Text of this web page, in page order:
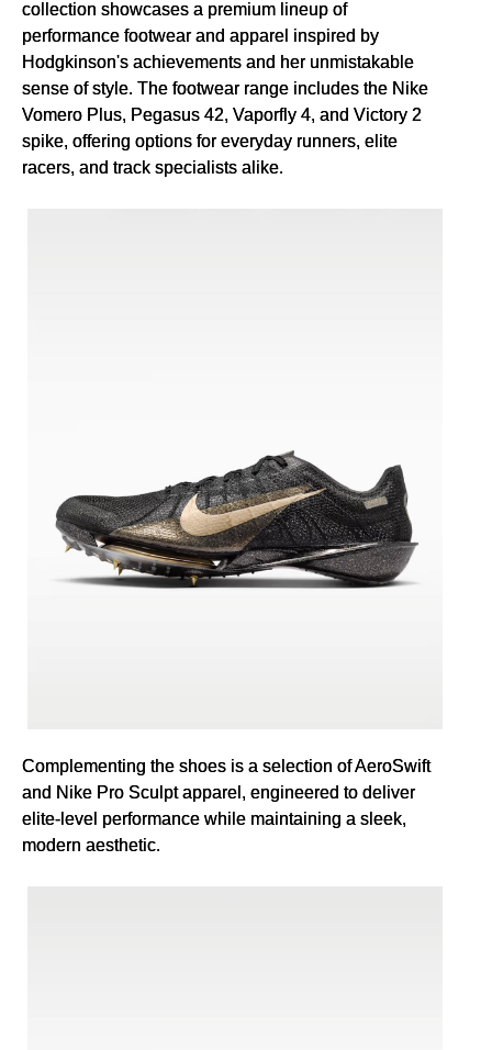
collection showcases a premium lineup of
performance footwear and apparel inspired by
Hodgkinson's achievements and her unmistakable
sense of style. The footwear range includes the Nike
Vomero Plus, Pegasus 42, Vaporfly 4, and Victory 2
spike, offering options for everyday runners, elite
racers, and track specialists alike.
Complementing the shoes is a selection of AeroSwift
and Nike Pro Sculpt apparel, engineered to deliver
elite-level performance while maintaining a sleek,
modern aesthetic.